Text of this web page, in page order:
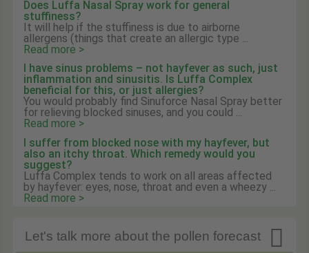
Does Luffa Nasal Spray work for general
stuffiness?
It will help if the stuffiness is due to airborne
allergens (things that create an allergic type ...
Read more >
I have sinus problems – not hayfever as such, just
inflammation and sinusitis. Is Luffa Complex
beneficial for this, or just allergies?
You would probably find Sinuforce Nasal Spray better
for relieving blocked sinuses, and you could ...
Read more >
I suffer from blocked nose with my hayfever, but
also an itchy throat. Which remedy would you
suggest?
Luffa Complex tends to work on all areas affected
by hayfever: eyes, nose, throat and even a wheezy ...
Read more >

Let's talk more about the pollen forecast